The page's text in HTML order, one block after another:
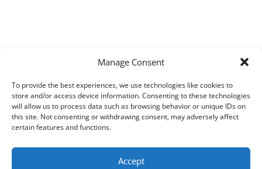
Manage Consent
To provide the best experiences, we use technologies like cookies to
store and/or access device information. Consenting to these technologies
will allow us to process data such as browsing behavior or unique IDs on
this site. Not consenting or withdrawing consent, may adversely affect
certain features and functions.
Accept